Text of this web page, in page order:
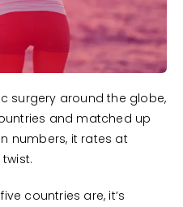
surgery around the globe,
and matched up
numbers, it rates at
twist.
countries are, it’s